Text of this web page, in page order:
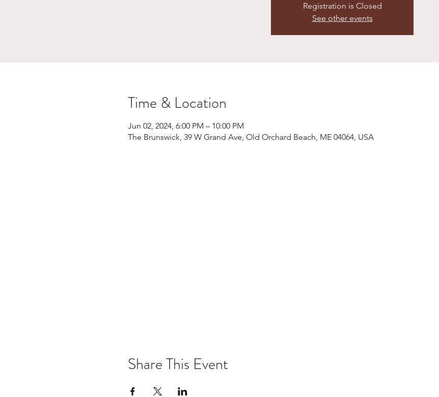
Registration is Closed
See other events
Time & Location
Jun 02, 2024, 6:00 PM – 10:00 PM
The Brunswick, 39 W Grand Ave, Old Orchard Beach, ME 04064, USA
Share This Event